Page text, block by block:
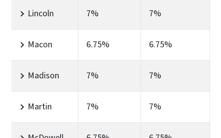
Lincoln 7% 7%
Macon 6.75% 6.75%
Madison 7% 7%
Martin 7% 7%